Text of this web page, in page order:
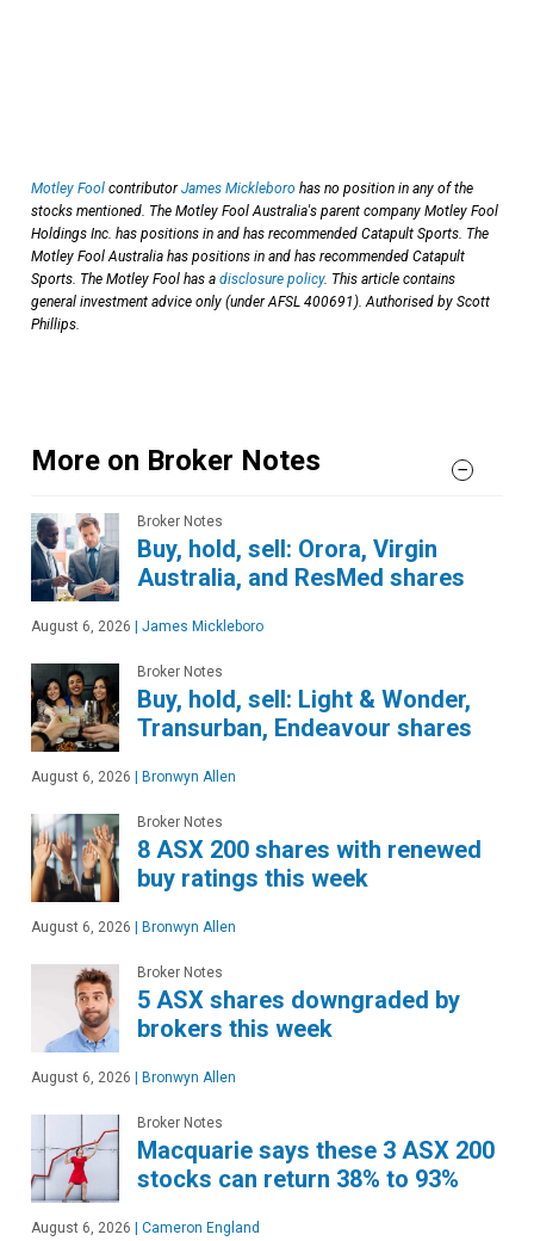
Motley Fool contributorJames Mickleboro has no position in any of the
stocks mentioned. The Motley Fool Australia's parent company Motley Fool
Holdings Inc. has positions in and has recommended Catapult Sports. The
Motley Fool Australia has positions in and has recommended Catapult
Sports. The Motley Fool has a disclosure policy. This article contains
general investment advice only (under AFSL 400691). Authorised by Scott
Phillips.
More on Broker Notes
Broker Notes
Buy, hold, sell: Orora, Virgin
Australia, and ResMed shares
August 6, 2026 James Mickleboro
Broker Notes
Buy, hold, sell: Light & Wonder,
Transurban, Endeavour shares
August 6, 2026 Bronwyn Allen
Broker Notes
8 ASX 200 shares with renewed
buy ratings this week
August 6, 2026 Bronwyn Allen
Broker Notes
5 ASX shares downgraded by
brokers this week
August 6, 2026 Bronwyn Allen
Broker Notes
Macquarie says these 3 ASX 200
stocks can return 38% to 93%
August 6, 2026 Cameron England